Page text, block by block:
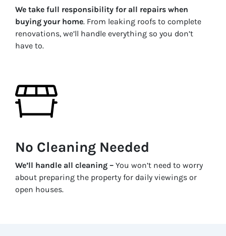
We take full responsibility for all repairs when
buying your home. From leaking roofs to complete
renovations, we’ll handle everything so you don’t
have to.
No Cleaning Needed
We’ll handle all cleaning – You won’t need to worry
about preparing the property for daily viewings or
open houses.